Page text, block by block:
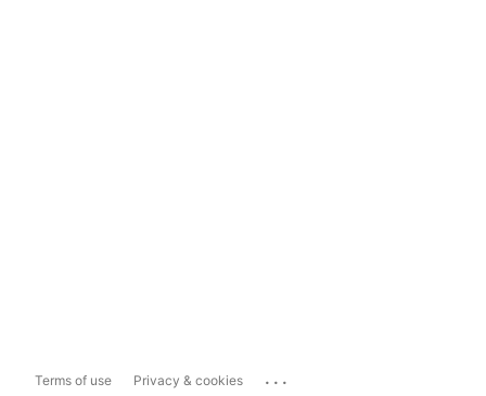
Terms of use Privacy & cookies ...